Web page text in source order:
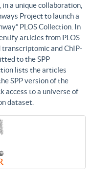
a unique collaboration,
Project to launch a
PLOS Collection. In
articles from PLOS
and ChIP-
to the SPP
lists the articles
SPP version of the
access to a universe of
dataset.